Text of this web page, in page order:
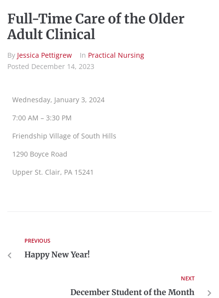
Contact Us
Full-Time Care of the Older
Adult Clinical
By Jessica Pettigrew In Practical Nursing
Posted December 14, 2023
Wednesday, January 3, 2024
7:00 AM – 3:30 PM
Friendship Village of South Hills
1290 Boyce Road
Upper St. Clair, PA 15241
PREVIOUS
Happy New Year!
NEXT
December Student of the Month